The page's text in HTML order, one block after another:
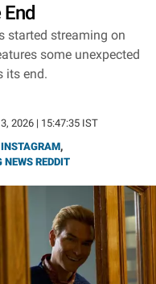
started streaming on
some unexpected
its end.
2026 | 15:47:35 IST
INSTAGRAM,
NEWS REDDIT